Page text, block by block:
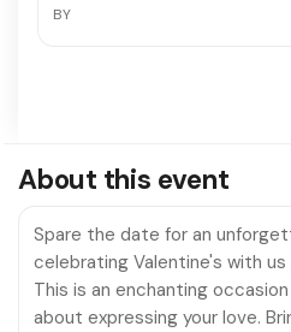
BY
About this event
Spare the date for an
celebrating Valentine's with us
This is an enchanting
about expressing your love.